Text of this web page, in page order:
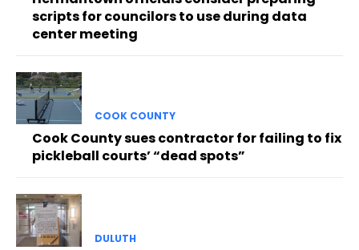
scripts for councilors to use during data
center meeting
COOK COUNTY
Cook County sues contractor for failing to fix
pickleball courts’ “dead spots”
DULUTH